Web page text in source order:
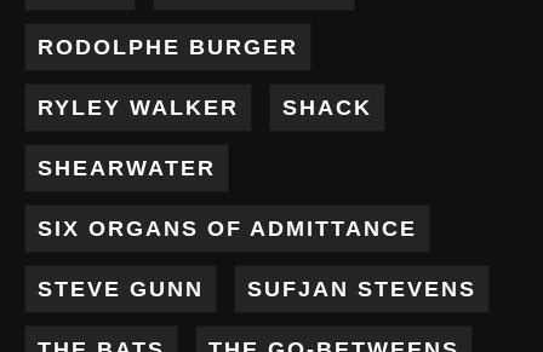
RODOLPHE BURGER
RYLEY WALKER SHACK
SHEARWATER
SIX ORGANS OF ADMITTANCE
STEVE GUNN SUFJAN STEVENS